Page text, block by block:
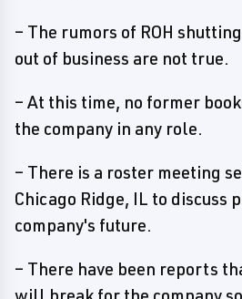
– The rumors of ROH
out of business are not true.
– At this time, no former
the company in any role.
– There is a roster meeting
Chicago Ridge, IL to discuss
company's future.
– There have been reports